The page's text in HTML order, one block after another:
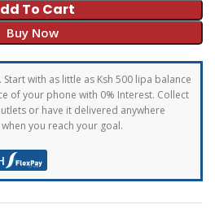
To Cart
Buy Now
with as little as Ksh 500 lipa balance
of your phone with 0% Interest. Collect
or have it delivered anywhere
you reach your goal.